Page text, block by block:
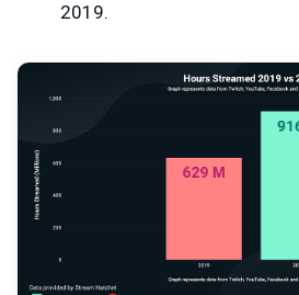
2019.